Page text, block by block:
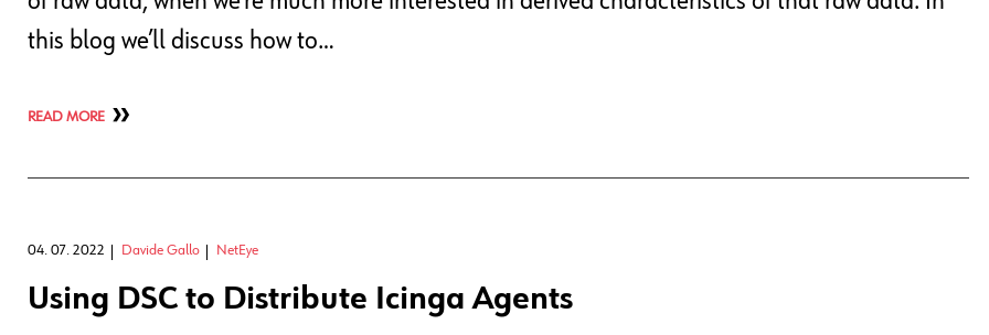
this blog we’ll discuss how to…
READ MORE
04. 07. 2022 Davide Gallo NetEye
Using DSC to Distribute Icinga Agents